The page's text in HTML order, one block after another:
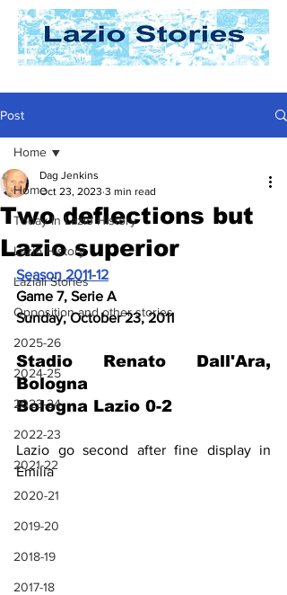
Post
Home
Today In Lazio History
Lazio History
Laziali Stories
Opposition and other stories
2025-26
2024-25
2023-24
2022-23
2021-22
2020-21
2019-20
2018-19
2017-18
Home
Two deflections but
Lazio superior
Dag Jenkins
Oct 23, 2023 3 min read
Season 2011-12
Game 7, Serie A
Sunday, October 23, 2011
Stadio Renato Dall'Ara,
Bologna
Bologna Lazio 0-2
Lazio go second after fine display in
Emilia